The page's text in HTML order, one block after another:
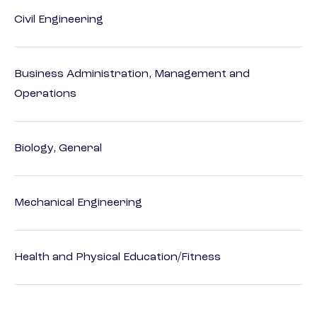
Civil Engineering
Business Administration, Management and
Operations
Biology, General
Mechanical Engineering
Health and Physical Education/Fitness